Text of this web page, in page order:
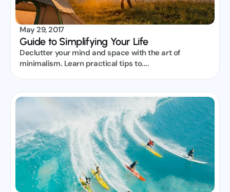
May 29, 2017
Guide to Simplifying Your Life
Declutter your mind and space with the art of
minimalism. Learn practical tips to....